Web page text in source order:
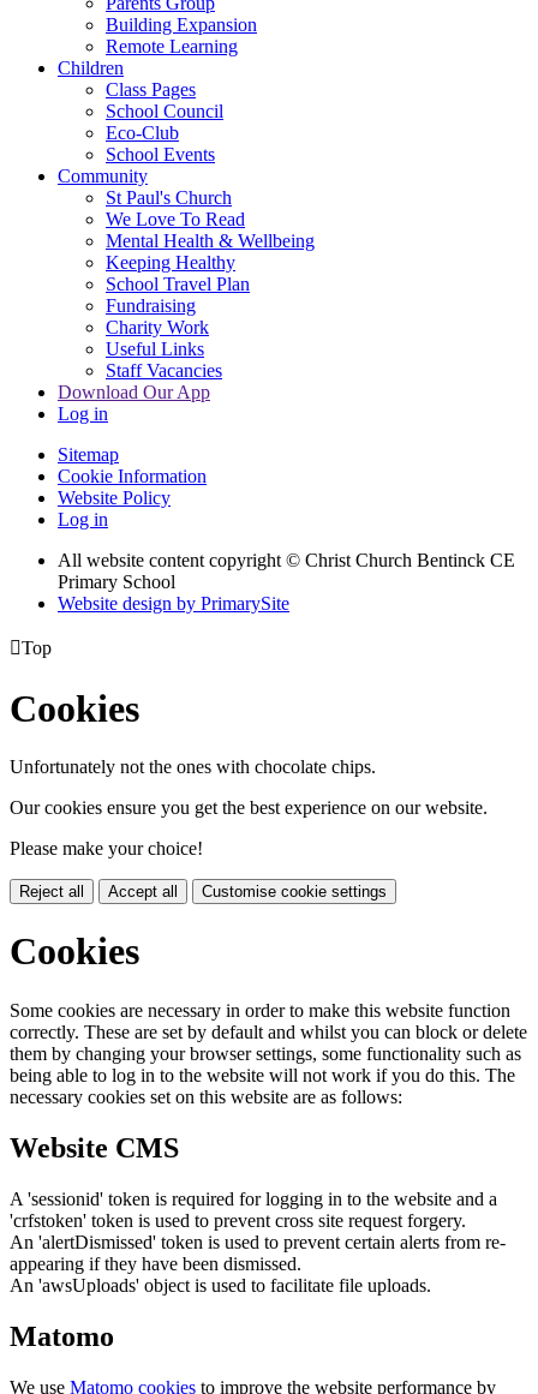
Building Expansion
Remote Learning
Children
Class Pages
School Council
Eco-Club
School Events
Community
St Paul's Church
We Love To Read
Mental Health & Wellbeing
Keeping Healthy
School Travel Plan
Fundraising
Charity Work
Useful Links
Staff Vacancies
Download Our App
Log in
Sitemap
Cookie Information
Website Policy
Log in
All website content copyright © Christ Church Bentinck CE
Primary School
Website design by PrimarySite
Top
Cookies
Unfortunately not the ones with chocolate chips.
Our cookies ensure you get the best experience on our website.
Please make your choice!
Reject all Accept all Customise cookie settings
Cookies
Some cookies are necessary in order to make this website function
correctly. These are set by default and whilst you can block or delete
them by changing your browser settings, some functionality such as
being able to log in to the website will not work if you do this. The
necessary cookies set on this website are as follows:
Website CMS
A 'sessionid' token is required for logging in to the website and a
'crfstoken' token is used to prevent cross site request forgery.
An 'alertDismissed' token is used to prevent certain alerts from re-
appearing if they have been dismissed.
An 'awsUploads' object is used to facilitate file uploads.
Matomo
We use Matomo cookies to improve the website performance by